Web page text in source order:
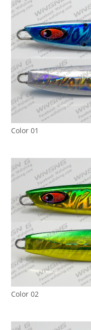
Color 01
Color 02